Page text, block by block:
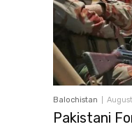
Balochistan
Pakistani